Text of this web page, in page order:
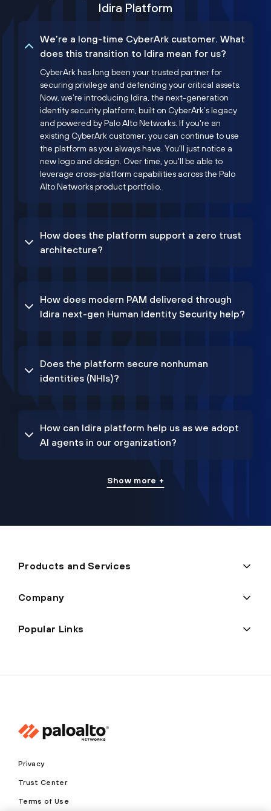
Idira Platform
We’re a long-time CyberArk customer. What
does this transition to Idira mean for us?
CyberArk has long been your trusted partner for
securing privilege and defending your critical assets.
Now, we’re introducing Idira, the next-generation
identity security platform, built on CyberArk’s legacy
and powered by Palo Alto Networks. If you're an
existing CyberArk customer, you can continue to use
the platform as you always have. You'll just notice a
new logo and design. Over time, you'll be able to
leverage cross-platform capabilities across the Palo
Alto Networks product portfolio.
How does the platform support a zero trust
architecture?
How does modern PAM delivered through
Idira next-gen Human Identity Security help?
Does the platform secure nonhuman
identities (NHIs)?
How can Idira platform help us as we adopt
AI agents in our organization?
Show more +
Products and Services
Company
Popular Links
Privacy
Trust Center
Terms of Use